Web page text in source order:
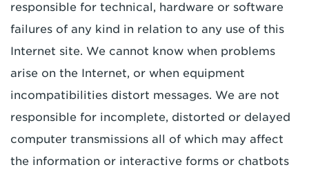
responsible for technical, hardware or software
failures of any kind in relation to any use of this
Internet site. We cannot know when problems
arise on the Internet, or when equipment
incompatibilities distort messages. We are not
responsible for incomplete, distorted or delayed
computer transmissions all of which may affect
the information or interactive forms or chatbots